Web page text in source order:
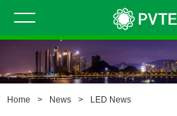
Home > News > LED News